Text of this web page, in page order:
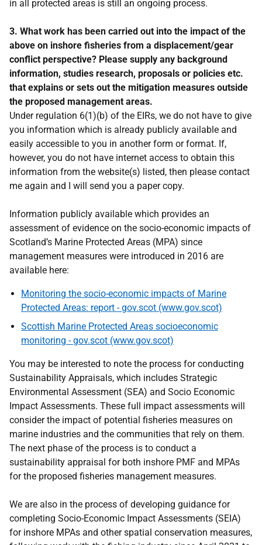
in all protected areas is still an ongoing process.
3. What work has been carried out into the impact of the
above on inshore fisheries from a displacement/gear
conflict perspective? Please supply any background
information, studies research, proposals or policies etc.
that explains or sets out the mitigation measures outside
the proposed management areas.
Under regulation 6(1)(b) of the EIRs, we do not have to give
you information which is already publicly available and
easily accessible to you in another form or format. If,
however, you do not have internet access to obtain this
information from the website(s) listed, then please contact
me again and I will send you a paper copy.
Information publicly available which provides an
assessment of evidence on the socio-economic impacts of
Scotland’s Marine Protected Areas (MPA) since
management measures were introduced in 2016 are
available here:
Monitoring the socio-economic impacts of Marine
Protected Areas: report - gov.scot (www.gov.scot)
Scottish Marine Protected Areas socioeconomic
monitoring - gov.scot (www.gov.scot)
You may be interested to note the process for conducting
Sustainability Appraisals, which includes Strategic
Environmental Assessment (SEA) and Socio Economic
Impact Assessments. These full impact assessments will
consider the impact of potential fisheries measures on
marine industries and the communities that rely on them.
The next phase of the process is to conduct a
sustainability appraisal for both inshore PMF and MPAs
for the proposed fisheries management measures.
We are also in the process of developing guidance for
completing Socio-Economic Impact Assessments (SEIA)
for inshore MPAs and other spatial conservation measures,